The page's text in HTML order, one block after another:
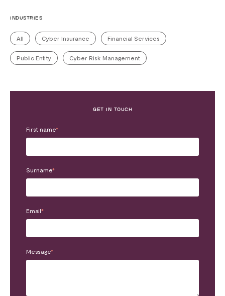
INDUSTRIES
All Cyber Insurance Financial Services
Public Entity Cyber Risk Management
GET IN TOUCH
First name*
Surname*
Email*
Message*